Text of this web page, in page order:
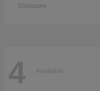
Disclosure
4 Available